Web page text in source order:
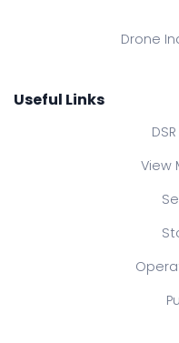
Drone
Useful Links
View